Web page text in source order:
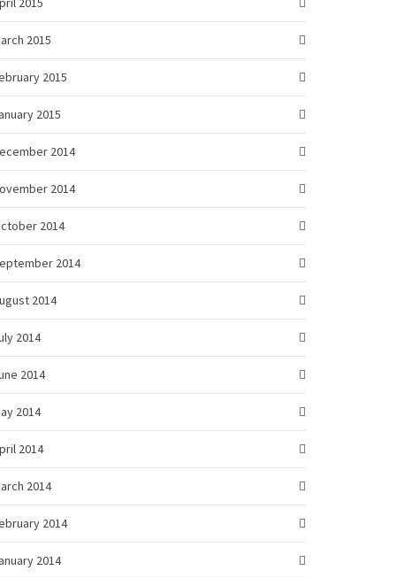
2015
2015
2015
2014
2014
2014
2014
2014
2014
2014
2014
2014
2014
2014
2014